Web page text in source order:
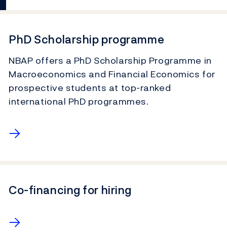
PhD Scholarship programme
NBAP offers a PhD Scholarship Programme in
Macroeconomics and Financial Economics for
prospective students at top-ranked
international PhD programmes.
→
Co-financing for hiring
→